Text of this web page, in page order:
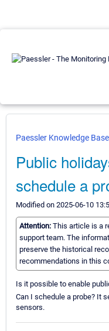
Paessler Knowledge Base
Public
schedule a
Modified on 2025-06-10
Attention: This article is a
support team. The
preserve the historical
recommendations in this
Is it possible to enable
Can I schedule a probe? It
sensors.